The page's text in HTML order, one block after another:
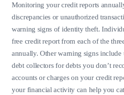
Monitoring your credit reports
discrepancies or unauthorized
warning signs of identity theft.
free credit report from each of the
annually. Other warning signs
debt collectors for debts you don’t
accounts or charges on your credit
your financial activity can help you